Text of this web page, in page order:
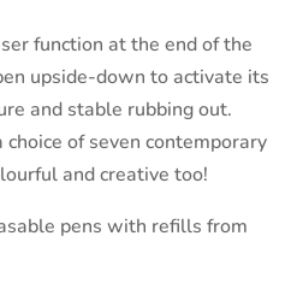
function at the end of the
upside-down to activate its
and stable rubbing out.
of seven contemporary
and creative too!
pens with refills from